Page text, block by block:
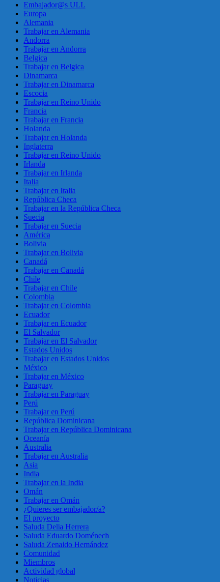
Embajador@s ULL
Europa
Alemania
Trabajar en Alemania
Andorra
Trabajar en Andorra
Belgica
Trabajar en Belgica
Dinamarca
Trabajar en Dinamarca
Escocia
Trabajar en Reino Unido
Francia
Trabajar en Francia
Holanda
Trabajar en Holanda
Inglaterra
Trabajar en Reino Unido
Irlanda
Trabajar en Irlanda
Italia
Trabajar en Italia
República Checa
Trabajar en la República Checa
Suecia
Trabajar en Suecia
América
Bolivia
Trabajar en Bolivia
Canadá
Trabajar en Canadá
Chile
Trabajar en Chile
Colombia
Trabajar en Colombia
Ecuador
Trabajar en Ecuador
El Salvador
Trabajar en El Salvador
Estados Unidos
Trabajar en Estados Unidos
México
Trabajar en México
Paraguay
Trabajar en Paraguay
Perú
Trabajar en Perú
República Dominicana
Trabajar en República Dominicana
Oceanía
Australia
Trabajar en Australia
Asia
India
Trabajar en la India
Omán
Trabajar en Omán
¿Quieres ser embajador/a?
El proyecto
Saluda Delia Herrera
Saluda Eduardo Doménech
Saluda Zenaido Hernández
Comunidad
Miembros
Actividad global
Noticias